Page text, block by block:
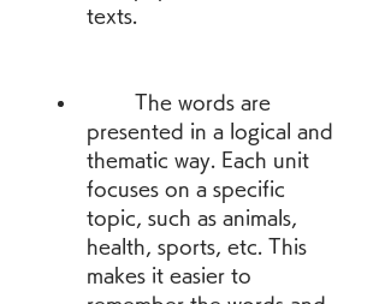
texts.
presented in a logical and
thematic way. Each unit
focuses on a specific
topic, such as animals,
health, sports, etc. This
makes it easier to